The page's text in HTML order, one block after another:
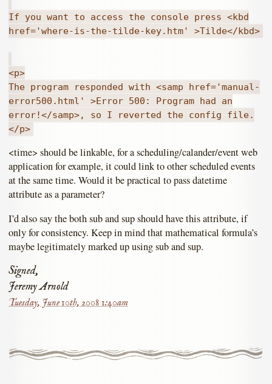
If you want to access the console press <kbd
href='where-is-the-tilde-key.htm' >Tilde</kbd>
<p>
The program responded with <samp href='manual-
error500.html' >Error 500: Program had an
error!</samp>, so I reverted the config file.
</p>
<time> should be linkable, for a scheduling/calander/event web
application for example, it could link to other scheduled events
at the same time. Would it be practical to pass datetime
attribute as a parameter?
I’d also say the both sub and sup should have this attribute, if
only for consistency. Keep in mind that mathematical formula’s
maybe legitimately marked up using sub and sup.
Signed,
Jeremy Arnold
Tuesday, June 10th, 2008 1:40am